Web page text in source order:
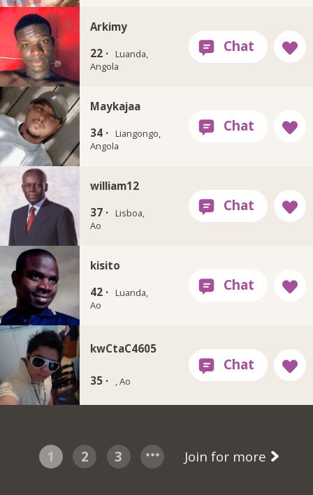
Arkimy
22 · Luanda,
Angola
Maykajaa
34 · Liangongo,
Angola
william12
37 · Lisboa,
Ao
kisito
42 · Luanda,
Ao
kwCtaC4605
35 · , Ao
1 2 3 Join for more